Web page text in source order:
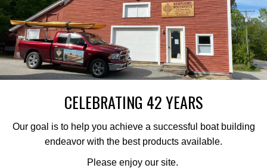
CELEBRATING 42 YEARS
Our goal is to help you achieve a successful boat building
endeavor with the best products available.
Please enjoy our site.